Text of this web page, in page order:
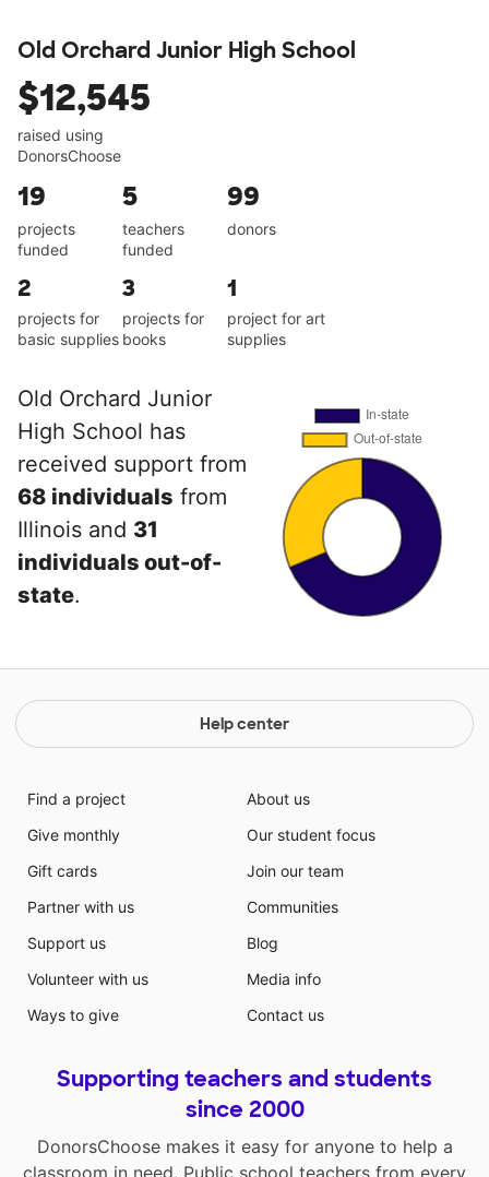
Old Orchard Junior High School
$12,545
raised using
DonorsChoose
19
projects
funded
5
teachers
funded
99
donors
2
projects for
basic supplies
3
projects for
books
1
project for art
supplies
Old Orchard Junior
High School has
received support from
68 individuals from
Illinois and 31
individuals out-of-
state.
Help center
Find a project
Give monthly
Gift cards
Partner with us
Support us
Volunteer with us
Ways to give
About us
Our student focus
Join our team
Communities
Blog
Media info
Contact us
Supporting teachers and students
since 2000
DonorsChoose makes it easy for anyone to help a
classroom in need. Public school teachers from every